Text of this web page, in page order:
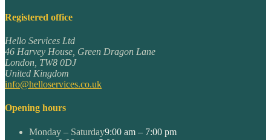
Registered office
Hello Services Ltd
46 Harvey House, Green Dragon Lane
London TW8 0DJ
United Kingdom
info@helloservices.co.uk
Opening hours
Monday – Saturday9:00 am – 7:00 pm